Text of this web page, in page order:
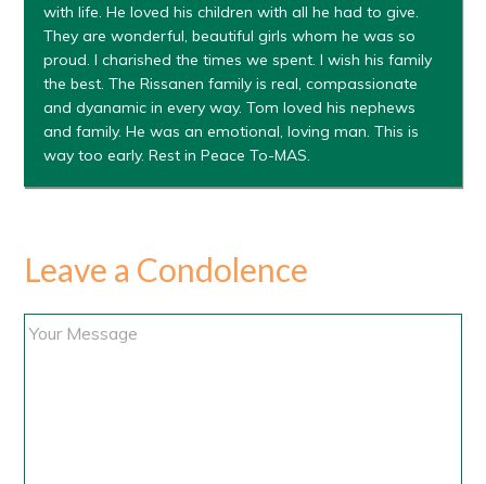
with life. He loved his children with all he had to give.
They are wonderful, beautiful girls whom he was so
proud. I charished the times we spent. I wish his family
the best. The Rissanen family is real, compassionate
and dyanamic in every way. Tom loved his nephews
and family. He was an emotional, loving man. This is
way too early. Rest in Peace To-MAS.
Leave a Condolence